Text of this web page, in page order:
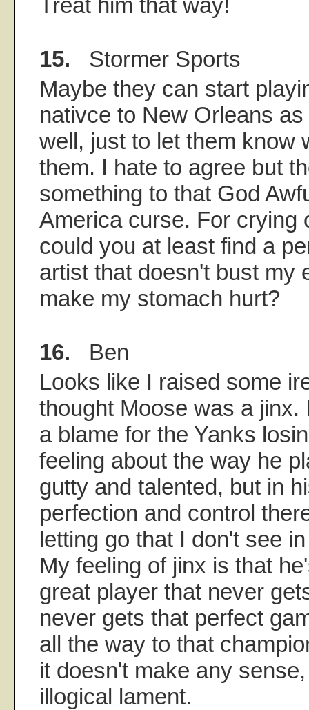
15. Stormer Sports
Maybe they can start
nativce to New Orleans
well, just to let them know
them. I hate to agree but
something to that God
America curse. For crying
could you at least find a
artist that doesn't bust my
make my stomach hurt?
16. Ben
Looks like I raised some
thought Moose was a jinx.
a blame for the Yanks
feeling about the way he
gutty and talented, but in
perfection and control
letting go that I don't see
My feeling of jinx is that
great player that never
never gets that perfect
all the way to that
it doesn't make any
illogical lament.